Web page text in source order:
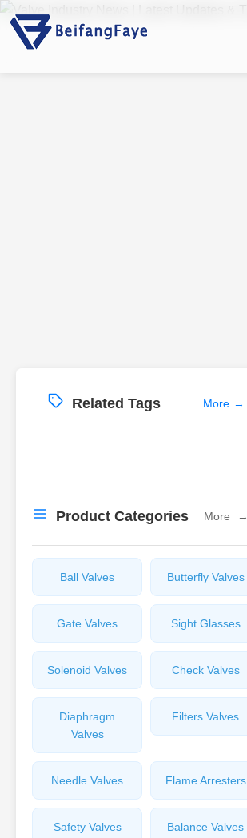
Related Tags More →
Product Categories More →
Ball Valves Butterfly Valves
Gate Valves Sight Glasses
Solenoid Valves Check Valves
Diaphragm
Valves
Filters Valves
Needle Valves Flame Arresters
Safety Valves Balance Valves